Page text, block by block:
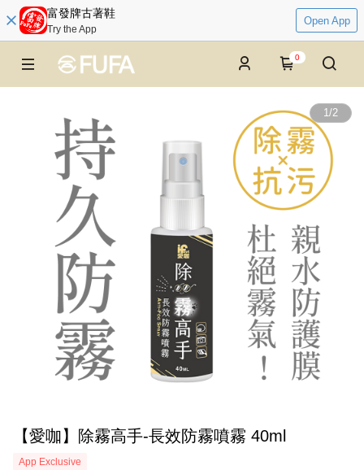
富發牌古著鞋
Try the App
Open App
0
1/2
【愛咖】除霧高手-長效防霧噴霧 40ml
App Exclusive